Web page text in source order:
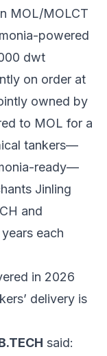
MOL/MOLCT
powered
dwt
on order at
owned by
to MOL for a
tankers—
ready—
Jinling
and
each
in 2026
delivery is
said: